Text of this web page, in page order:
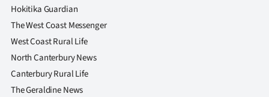
Hokitika Guardian
The West Coast Messenger
West Coast Rural Life
North Canterbury News
Canterbury Rural Life
The Geraldine News